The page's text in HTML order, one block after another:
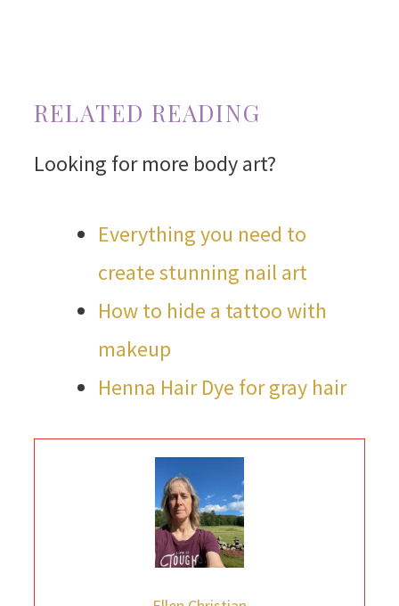
RELATED READING
Looking for more body art?
Everything you need to
create stunning nail art
How to hide a tattoo with
makeup
Henna Hair Dye for gray hair